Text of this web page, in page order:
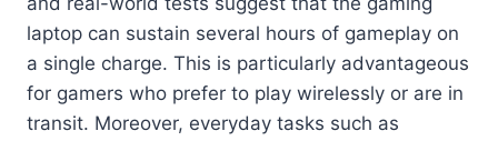
laptop can sustain several hours of gameplay on
a single charge. This is particularly advantageous
for gamers who prefer to play wirelessly or are in
transit. Moreover, everyday tasks such as